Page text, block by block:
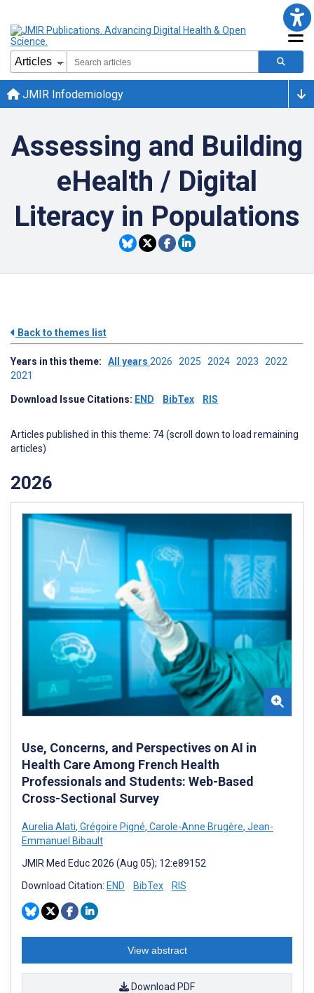
JMIR Infodemiology
Assessing and Building
eHealth / Digital
Literacy in Populations
Back to themes list
Years in this theme: All years 2026 2025 2024 2023 2022
2021
Download Issue Citations: END BibTex RIS
Articles published in this theme: 74 (scroll down to load remaining
articles)
2026
Use, Concerns, and Perspectives on AI in
Health Care Among French Health
Professionals and Students: Web-Based
Cross-Sectional Survey
Aurelia Alati, Grégoire Pigné, Carole-Anne Brugère, Jean-
Emmanuel Bibault
JMIR Med Educ 2026 (Aug 05); 12:e89152
Download Citation: END BibTex RIS
View abstract
Download PDF